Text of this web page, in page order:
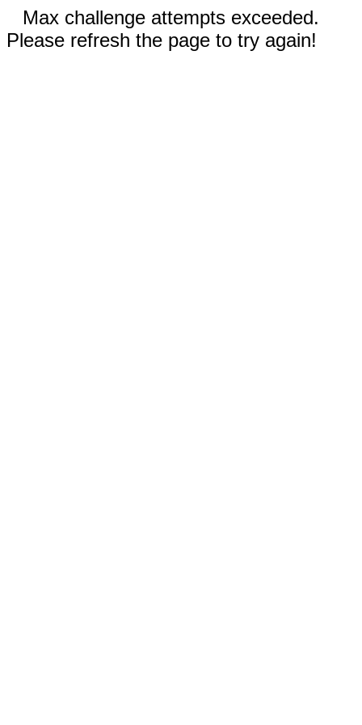
Max challenge attempts exceeded.
Please refresh the page to try again!